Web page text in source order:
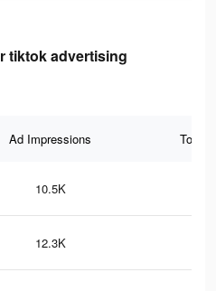
tiktok advertising
Ad Impressions Total
10.5K
12.3K